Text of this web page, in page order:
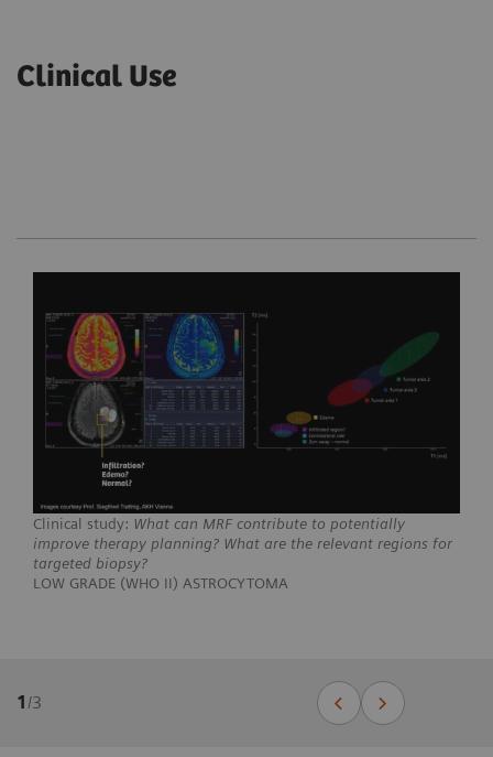
Clinical Use
Clinical study: What can MRF contribute to potentially
improve therapy planning? What are the relevant regions for
targeted biopsy?
LOW GRADE (WHO II) ASTROCYTOMA
1/3